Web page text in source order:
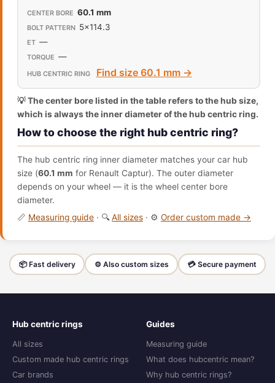
60.1 mm
5x114.3
—
—
Find size 60.1 mm →
💡 The center bore listed in the table refers to the hub size,
which is always the inner diameter of the hub centric ring.
How to choose the right hub centric ring?
The hub centric ring inner diameter matches your car hub
size (60.1 mm for Renault Captur). The outer diameter
depends on your wheel — it is the wheel center bore
diameter.
📏 Measuring guide · 🔍 All sizes · ⚙️ Order custom made →
📦 Fast delivery ⚙️ Also custom sizes 💳 Secure payment
Hub centric rings
All sizes
Custom made hub centric rings
Car brands
Guides
Measuring guide
What does hubcentric mean?
Why hub centric rings?